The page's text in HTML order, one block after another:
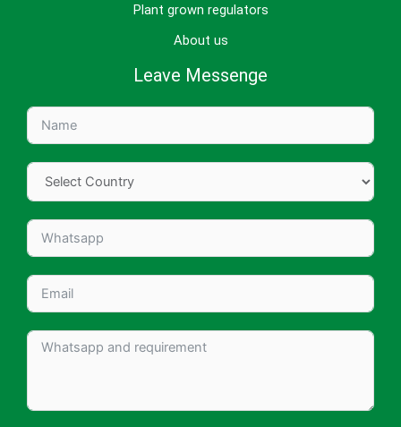
Plant grown regulators
About us
Leave Messenge